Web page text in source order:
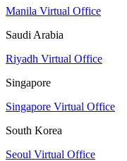
Manila Virtual Office
Saudi Arabia
Riyadh Virtual Office
Singapore
Singapore Virtual Office
South Korea
Seoul Virtual Office